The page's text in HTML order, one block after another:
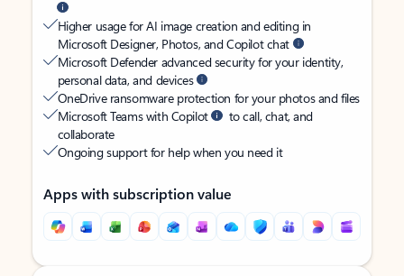
Higher usage for AI image creation and editing in
Microsoft Designer, Photos, and Copilot chat
Microsoft Defender advanced security for your identity,
personal data, and devices
OneDrive ransomware protection for your photos and files
Microsoft Teams with Copilot
to call, chat, and
collaborate
Ongoing support for help when you need it
Apps with subscription value